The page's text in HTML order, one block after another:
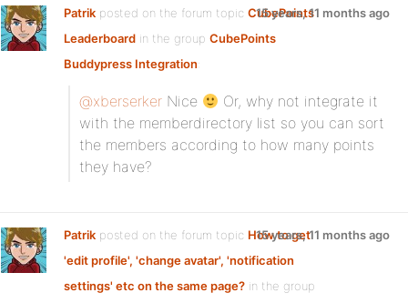
Patrik posted on the forum topic CubePoints
Leaderboard in the group CubePoints
Buddypress Integration:
15 years, 11 months ago
@xberserker Nice
Or, why not integrate it
with the memberdirectory list so you can sort
the members according to how many points
they have?
Patrik posted on the forum topic How to get
'edit profile', 'change avatar', 'notification
settings' etc on the same page? in the group
15 years, 11 months ago